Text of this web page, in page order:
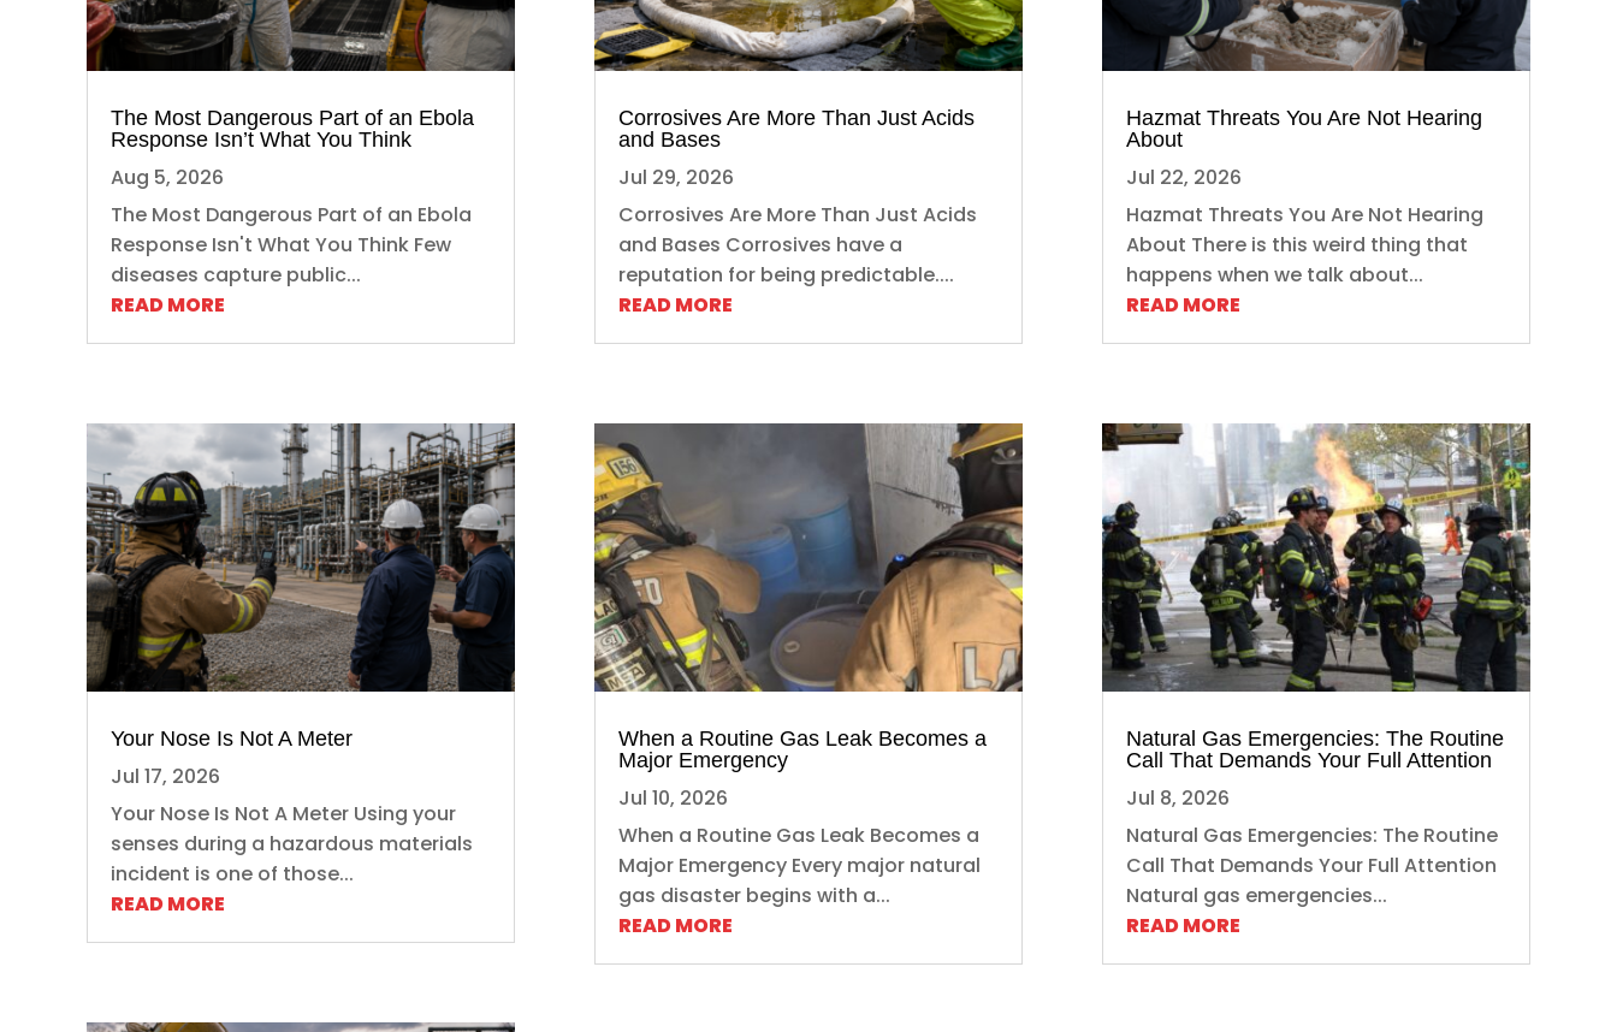
The Most Dangerous Part of an Ebola
Response Isn’t What You Think
Aug 5, 2026
The Most Dangerous Part of an Ebola
Response Isn't What You Think Few
diseases capture public...
READ MORE
Your Nose Is Not A Meter
Jul 17, 2026
Your Nose Is Not A Meter Using your
senses during a hazardous materials
incident is one of those...
READ MORE
Corrosives Are More Than Just Acids
and Bases
Jul 29, 2026
Corrosives Are More Than Just Acids
and Bases Corrosives have a
reputation for being predictable....
READ MORE
When a Routine Gas Leak Becomes a
Major Emergency
Jul 10, 2026
When a Routine Gas Leak Becomes a
Major Emergency Every major natural
gas disaster begins with a...
READ MORE
Hazmat Threats You Are Not Hearing
About
Jul 22, 2026
Hazmat Threats You Are Not Hearing
About There is this weird thing that
happens when we talk about...
READ MORE
Natural Gas Emergencies: The Routine
Call That Demands Your Full Attention
Jul 8, 2026
Natural Gas Emergencies: The Routine
Call That Demands Your Full Attention
Natural gas emergencies...
READ MORE